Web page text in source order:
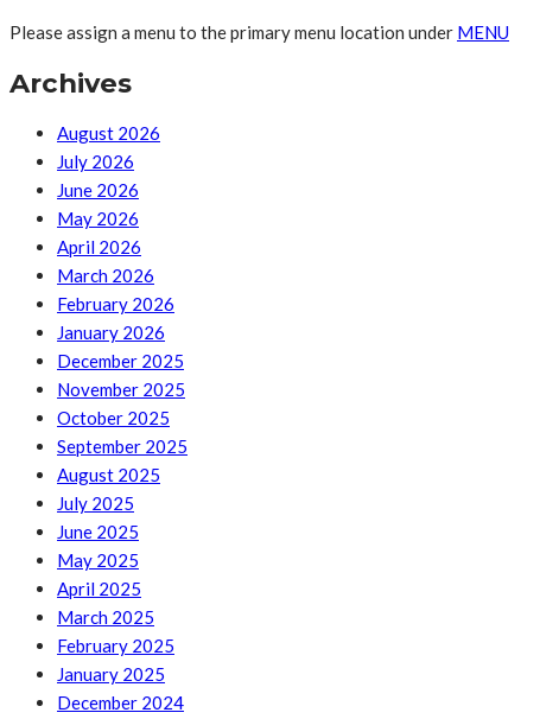
Please assign a menu to the primary menu location under MENU
Archives
August 2026
July 2026
June 2026
May 2026
April 2026
March 2026
February 2026
January 2026
December 2025
November 2025
October 2025
September 2025
August 2025
July 2025
June 2025
May 2025
April 2025
March 2025
February 2025
January 2025
December 2024